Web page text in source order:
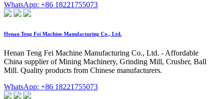
WhatsApp: +86 18221755073
Henan Teng Fei Machine Manufacturing Co., Ltd.
Henan Teng Fei Machine Manufacturing Co., Ltd. - Affordable
China supplier of Mining Machinery, Grinding Mill, Crusher, Ball
Mill. Quality products from Chinese manufacturers.
WhatsApp: +86 18221755073